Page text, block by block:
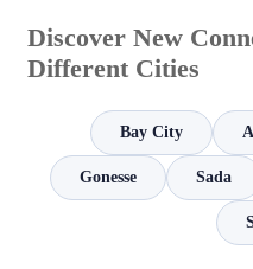
Discover New
Different Cities
Bay City
Gonesse Sada